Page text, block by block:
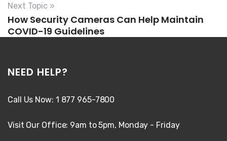
Next Topic »
How Security Cameras Can Help Maintain
COVID-19 Guidelines
NEED HELP?
Call Us Now: 1 877 965-7800
Visit Our Office: 9am to 5pm, Monday - Friday